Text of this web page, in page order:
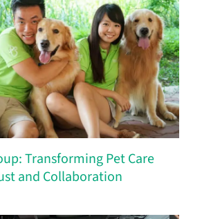
Transforming Pet Care
and Collaboration